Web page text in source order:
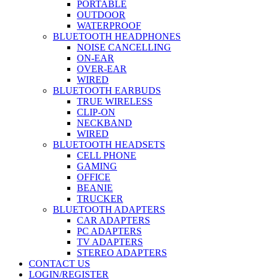
PORTABLE
OUTDOOR
WATERPROOF
BLUETOOTH HEADPHONES
NOISE CANCELLING
ON-EAR
OVER-EAR
WIRED
BLUETOOTH EARBUDS
TRUE WIRELESS
CLIP-ON
NECKBAND
WIRED
BLUETOOTH HEADSETS
CELL PHONE
GAMING
OFFICE
BEANIE
TRUCKER
BLUETOOTH ADAPTERS
CAR ADAPTERS
PC ADAPTERS
TV ADAPTERS
STEREO ADAPTERS
CONTACT US
LOGIN/REGISTER